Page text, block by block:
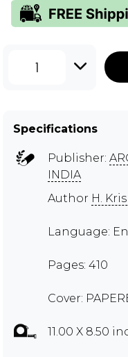
1
Specifications
Publisher:
INDIA
Author H.
Language:
Pages: 410
Cover:
11.00 X 8.50